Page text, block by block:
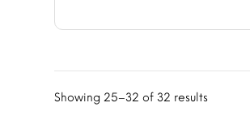
Showing 25–32 of 32 results